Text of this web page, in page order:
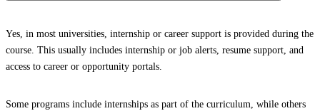
Yes, in most universities, internship or career support is provided during the
course. This usually includes internship or job alerts, resume support, and
access to career or opportunity portals.
Some programs include internships as part of the curriculum, while others